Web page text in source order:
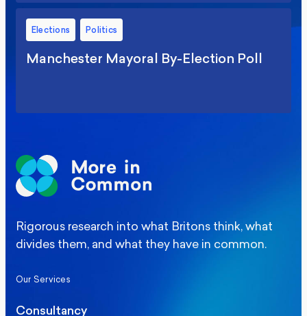
Elections Politics
Manchester Mayoral By-Election Poll
Rigorous research into what Britons think, what
divides them, and what they have in common.
Our Services
Consultancy